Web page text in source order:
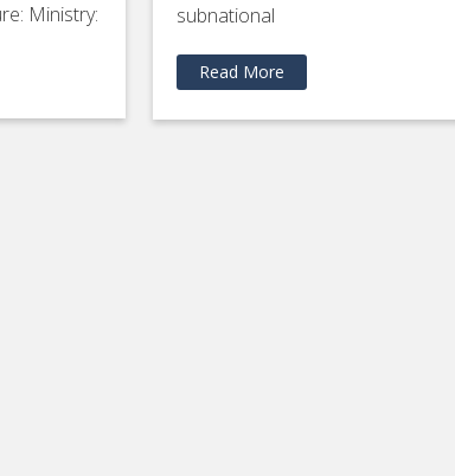
Ministry:
subnational
Read More